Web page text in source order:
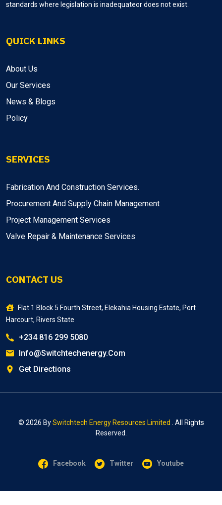
standards where legislation is inadequateor does not exist.
QUICK LINKS
About Us
Our Services
News & Blogs
Policy
SERVICES
Fabrication And Construction Services.
Procurement And Supply Chain Management
Project Management Services
Valve Repair & Maintenance Services
CONTACT US
Flat 1 Block 5 Fourth Street, Elekahia Housing Estate, Port
Harcourt, Rivers State
+234 816 299 5080
Info@switchtechenergy.com
Get Directions
© 2026 BySwitchtech Energy Resources Limited
. All Rights
Reserved.
Facebook Twitter Youtube